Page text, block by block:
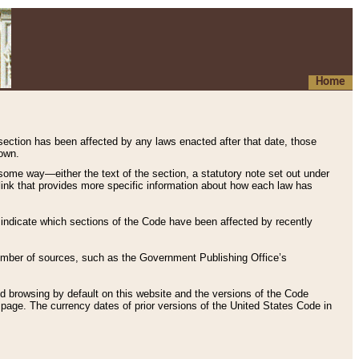
Home
has been affected by any laws enacted after that date, those
way—either the text of the section, a statutory note set out under
that provides more specific information about how each law has
which sections of the Code have been affected by recently
of sources, such as the Government Publishing Office’s
browsing by default on this website and the versions of the Code
page. The currency dates of prior versions of the United States Code in